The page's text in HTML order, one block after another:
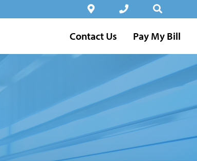
Contact Us Pay My Bill